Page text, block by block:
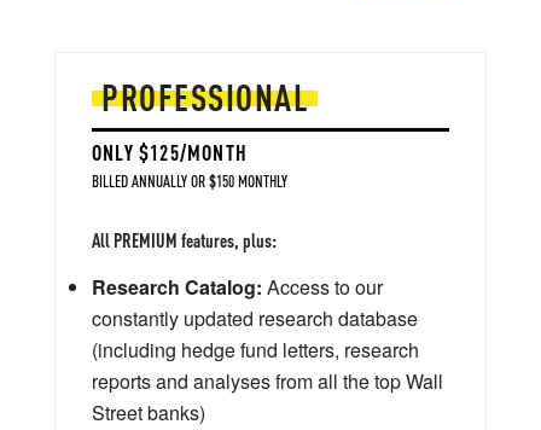
PROFESSIONAL
ONLY $125/MONTH
BILLED ANNUALLY OR $150 MONTHLY
All PREMIUM features, plus:
Research Catalog: Access to our
constantly updated research database
(including hedge fund letters, research
reports and analyses from all the top Wall
Street banks)